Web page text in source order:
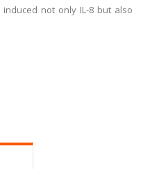
not only IL-8 but also